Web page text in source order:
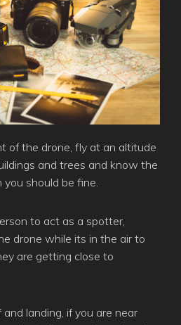
of the drone, fly at an altitude
and trees and know the
should be fine.
to act as a spotter,
drone while its in the air to
are getting close to
landing, if you are near